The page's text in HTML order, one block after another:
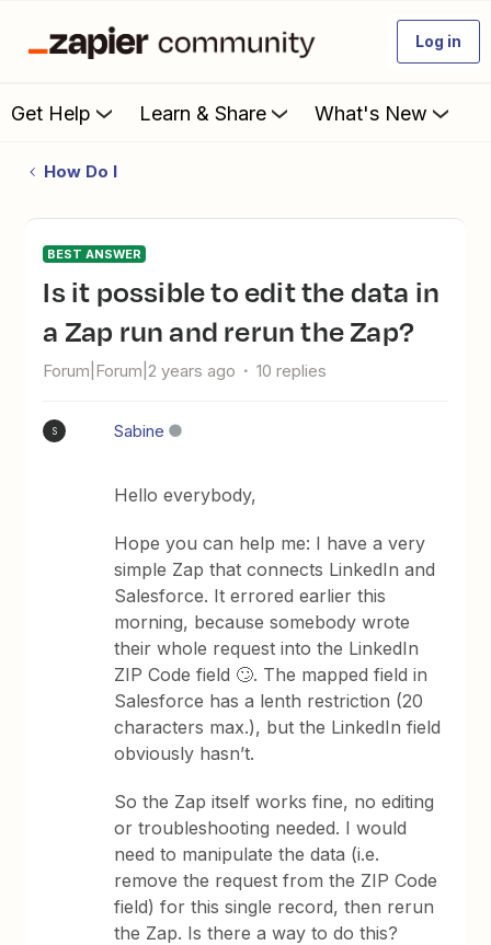
Log in
Get Help Learn & Share What's New
How Do I
BEST ANSWER
Is it possible to edit the data in
a Zap run and rerun the Zap?
Forum|Forum|2 years ago 10 replies
S Sabine
Hello everybody,
Hope you can help me: I have a very
simple Zap that connects LinkedIn and
Salesforce. It errored earlier this
morning, because somebody wrote
their whole request into the LinkedIn
ZIP Code field 🙄. The mapped field in
Salesforce has a lenth restriction (20
characters max.), but the LinkedIn field
obviously hasn’t.
So the Zap itself works fine, no editing
or troubleshooting needed. I would
need to manipulate the data (i.e.
remove the request from the ZIP Code
field) for this single record, then rerun
the Zap. Is there a way to do this?